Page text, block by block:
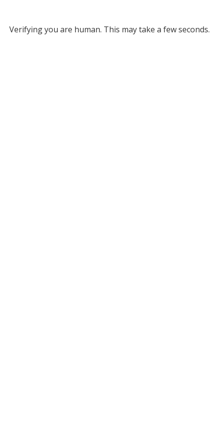
Verifying you are human. This may take a few seconds.